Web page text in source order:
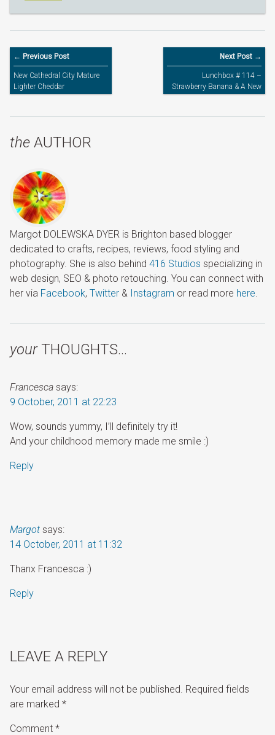
← Previous Post
New Cathedral City Mature
Lighter Cheddar
Next Post →
Lunchbox # 114 –
Strawberry Banana & A New
Pink LEGO Lunchbox
the AUTHOR
Margot DOLEWSKA DYER is Brighton based blogger
dedicated to crafts, recipes, reviews, food styling and
photography. She is also behind 416 Studios specializing in
web design, SEO & photo retouching. You can connect with
her via Facebook, Twitter & Instagram or read more here
yourTHOUGHTS…
Francesca says:
9 October, 2011 at 22:23
Wow, sounds yummy, I’ll definitely try it!
And your childhood memory made me smile :)
Reply
Margot says:
14 October, 2011 at 11:32
Thanx Francesca :)
Reply
LEAVE A REPLY
Your email address will not be published. Required fields
are marked *
Comment *